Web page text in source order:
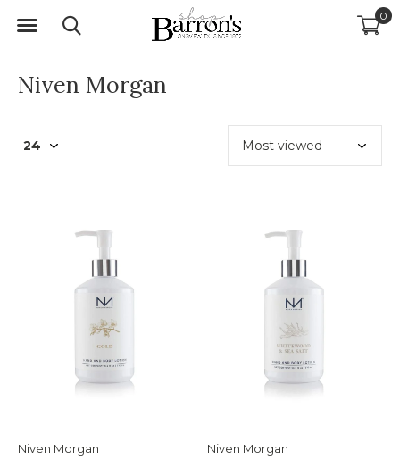
0
Niven Morgan
Niven Morgan Niven Morgan